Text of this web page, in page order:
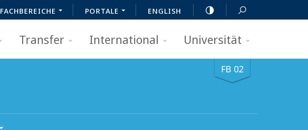
FACHBEREICHE PORTALE ENGLISH
Transfer International Universität
FB 02